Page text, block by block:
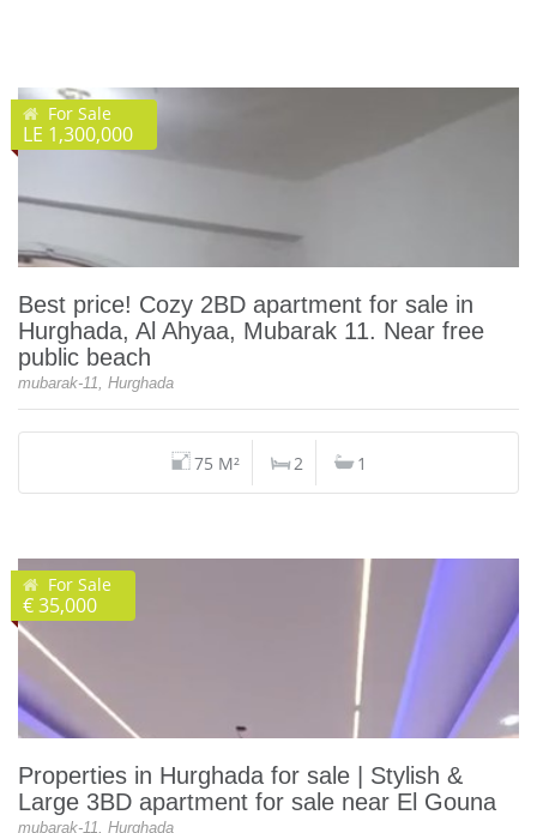
For Sale
LE 1,300,000
Best price! Cozy 2BD apartment for sale in
Hurghada, Al Ahyaa, Mubarak 11. Near free
public beach
mubarak-11, Hurghada
75 M² 2 1
For Sale
€ 35,000
Properties in Hurghada for sale | Stylish &
Large 3BD apartment for sale near El Gouna
mubarak-11, Hurghada